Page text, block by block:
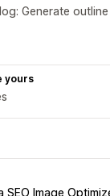
Generate
yours
SEO Image